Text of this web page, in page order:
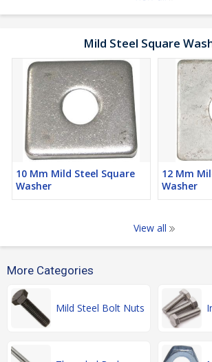
Mild Steel Square
10 Mm Mild Steel Square
Washer
12 Mm
Washer
View all
More Categories
Mild Steel Bolt Nuts